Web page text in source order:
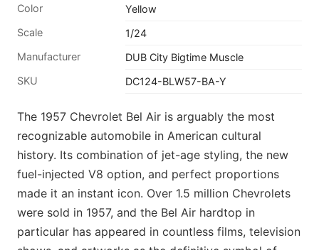
Color
Yellow
Scale
1/24
Manufacturer
DUB City Bigtime Muscle
SKU
DC124-BLW57-BA-Y
The 1957 Chevrolet Bel Air is arguably the most
recognizable automobile in American cultural
history. Its combination of jet-age styling, the new
fuel-injected V8 option, and perfect proportions
made it an instant icon. Over 1.5 million Chevrolets
were sold in 1957, and the Bel Air hardtop in
particular has appeared in countless films, television